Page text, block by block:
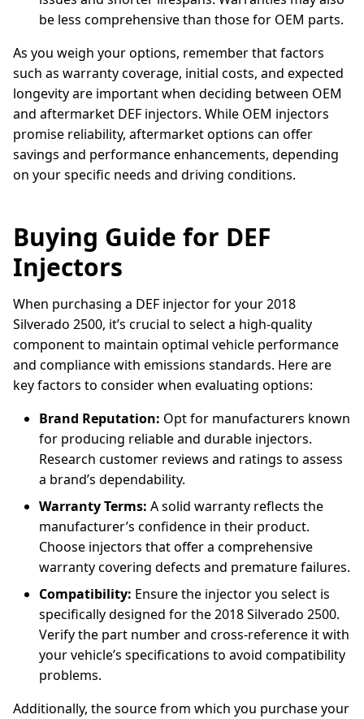
be less comprehensive than those for OEM parts.
As you weigh your options, remember that factors
such as warranty coverage, initial costs, and expected
longevity are important when deciding between OEM
and aftermarket DEF injectors. While OEM injectors
promise reliability, aftermarket options can offer
savings and performance enhancements, depending
on your specific needs and driving conditions.
Buying Guide for DEF
Injectors
When purchasing a DEF injector for your 2018
Silverado 2500, it’s crucial to select a high-quality
component to maintain optimal vehicle performance
and compliance with emissions standards. Here are
key factors to consider when evaluating options:
Brand Reputation: Opt for manufacturers known
for producing reliable and durable injectors.
Research customer reviews and ratings to assess
a brand’s dependability.
Warranty Terms: A solid warranty reflects the
manufacturer’s confidence in their product.
Choose injectors that offer a comprehensive
warranty covering defects and premature failures.
Compatibility: Ensure the injector you select is
specifically designed for the 2018 Silverado 2500.
Verify the part number and cross-reference it with
your vehicle’s specifications to avoid compatibility
problems.
Additionally, the source from which you purchase your